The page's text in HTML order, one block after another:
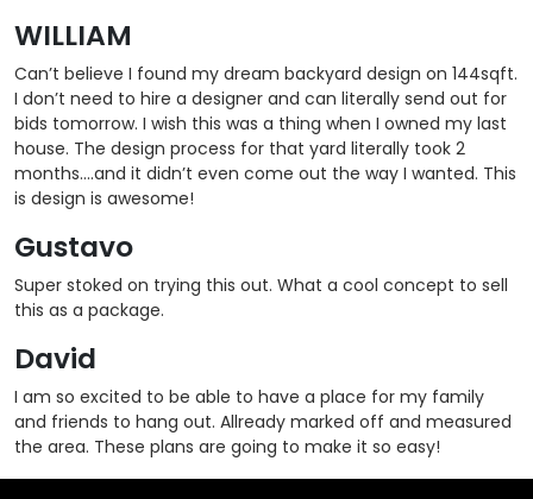
WILLIAM
Can’t believe I found my dream backyard design on 144sqft.
I don’t need to hire a designer and can literally send out for
bids tomorrow. I wish this was a thing when I owned my last
house. The design process for that yard literally took 2
months….and it didn’t even come out the way I wanted. This
is design is awesome!
Gustavo
Super stoked on trying this out. What a cool concept to sell
this as a package.
David
I am so excited to be able to have a place for my family
and friends to hang out. Allready marked off and measured
the area. These plans are going to make it so easy!